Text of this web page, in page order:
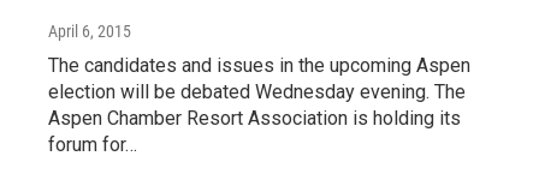
April 6, 2015
The candidates and issues in the upcoming Aspen
election will be debated Wednesday evening. The
Aspen Chamber Resort Association is holding its
forum for…